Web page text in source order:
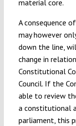
material core.
A consequence
may however
down the line,
change in
Constitutional
Council. If the
able to review
a constitutional
parliament, this